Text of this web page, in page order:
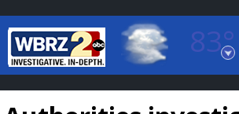
83°
Baton Rouge, Louisiana
7 DAY FORECAST